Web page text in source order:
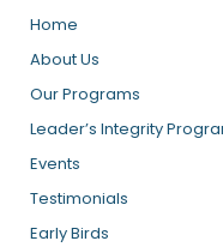
Home
About Us
Our Programs
Leader’s Integrity
Events
Testimonials
Early Birds